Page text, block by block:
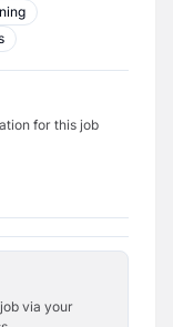
for this job
via your